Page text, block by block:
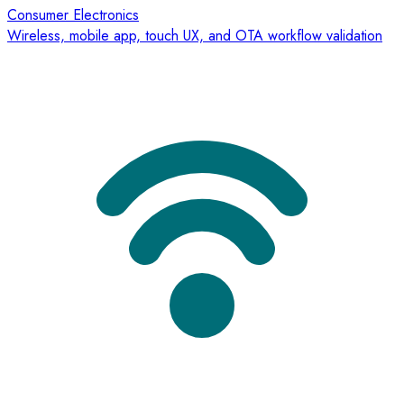
Consumer Electronics
Wireless, mobile app, touch UX, and OTA workflow validation